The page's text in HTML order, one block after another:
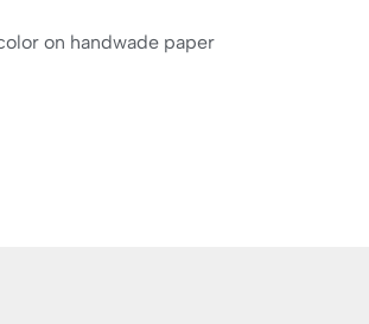
on handwade paper